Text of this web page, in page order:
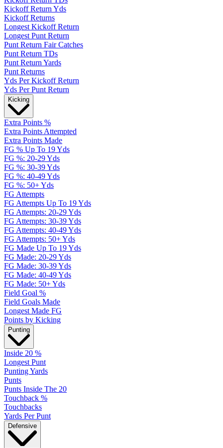
Kickoff Return Yds
Kickoff Returns
Longest Kickoff Return
Longest Punt Return
Punt Return Fair Catches
Punt Return TDs
Punt Return Yards
Punt Returns
Yds Per Kickoff Return
Yds Per Punt Return
Kicking
Extra Points %
Extra Points Attempted
Extra Points Made
FG % Up To 19 Yds
FG %: 20-29 Yds
FG %: 30-39 Yds
FG %: 40-49 Yds
FG %: 50+ Yds
FG Attempts
FG Attempts Up To 19 Yds
FG Attempts: 20-29 Yds
FG Attempts: 30-39 Yds
FG Attempts: 40-49 Yds
FG Attempts: 50+ Yds
FG Made Up To 19 Yds
FG Made: 20-29 Yds
FG Made: 30-39 Yds
FG Made: 40-49 Yds
FG Made: 50+ Yds
Field Goal %
Field Goals Made
Longest Made FG
Points by Kicking
Punting
Inside 20 %
Longest Punt
Punting Yards
Punts
Punts Inside The 20
Touchback %
Touchbacks
Yards Per Punt
Defensive